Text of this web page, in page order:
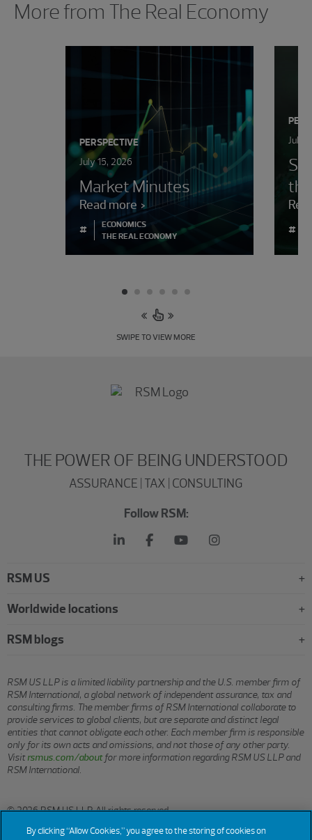
More from The Real Economy
PERSPECTIVE
July 15, 2026
Market Minutes
Read more
#
ECONOMICS
THE REAL ECONOMY
July
#
SWIPE TO VIEW MORE
THE POWER OF BEING UNDERSTOOD
ASSURANCE | TAX | CONSULTING
Follow RSM:
RSM US
Worldwide locations
RSM blogs
RSM US LLP is a limited liability partnership and the U.S. member firm of
RSM International, a global network of independent assurance, tax and
consulting firms. The member firms of RSM International collaborate to
provide services to global clients, but are separate and distinct legal
entities that cannot obligate each other. Each member firm is responsible
only for its own acts and omissions, and not those of any other party.
Visitrsmus.com/aboutfor more information regarding RSM US LLP and
RSM International.
© 2026 RSM US LLP. All rights reserved.
By clicking “Allow Cookies,” you agree to the storing of cookies on